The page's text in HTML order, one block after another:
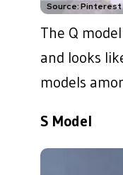
Source: Pinterest
The Q
and looks
models
S Model